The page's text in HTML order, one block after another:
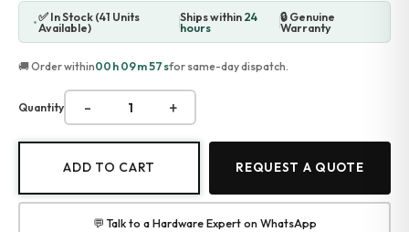
✅ In Stock (41 Units
Available)
Ships within24
hours
🔒 Genuine
Warranty
🚚 Order within00h 09m 56sfor same-day dispatch.
Quantity - +
ADD TO CART REQUEST A QUOTE
💬 Talk to a Hardware Expert on WhatsApp